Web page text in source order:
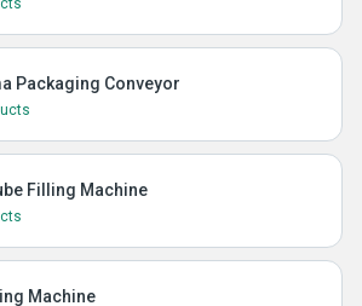
Packaging Conveyor
Filling Machine
Machine